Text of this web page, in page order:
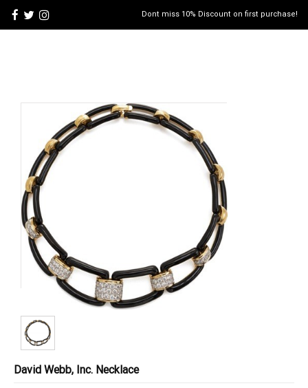
Dont miss 10% Discount on first purchase!
David Webb, Inc. Necklace